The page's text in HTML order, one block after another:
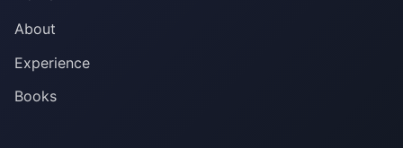
About
Experience
Books